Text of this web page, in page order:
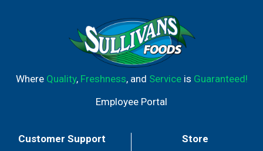
Where Quality, Freshness, and Serviceis Guaranteed!
Employee Portal
Customer Support Store